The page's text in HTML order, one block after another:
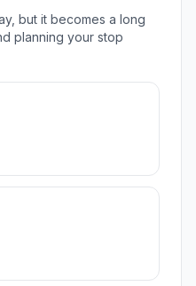
but it becomes a long
planning your stop